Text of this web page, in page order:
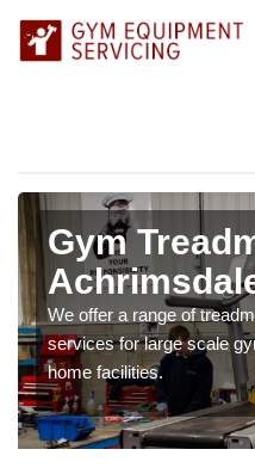
Gym
We offer a range of
services for large scale
home facilities.